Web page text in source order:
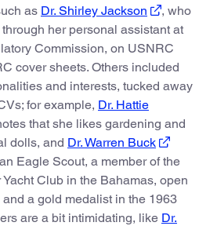
as Dr. Shirley Jackson
, who
her personal assistant at
Commission, on USNRC
cover sheets. Others included
and interests, tucked away
for example, Dr. Hattie
that she likes gardening and
dolls, and Dr. Warren Buck
Eagle Scout, a member of the
Club in the Bahamas, open
a gold medalist in the 1963
are a bit intimidating, like Dr.